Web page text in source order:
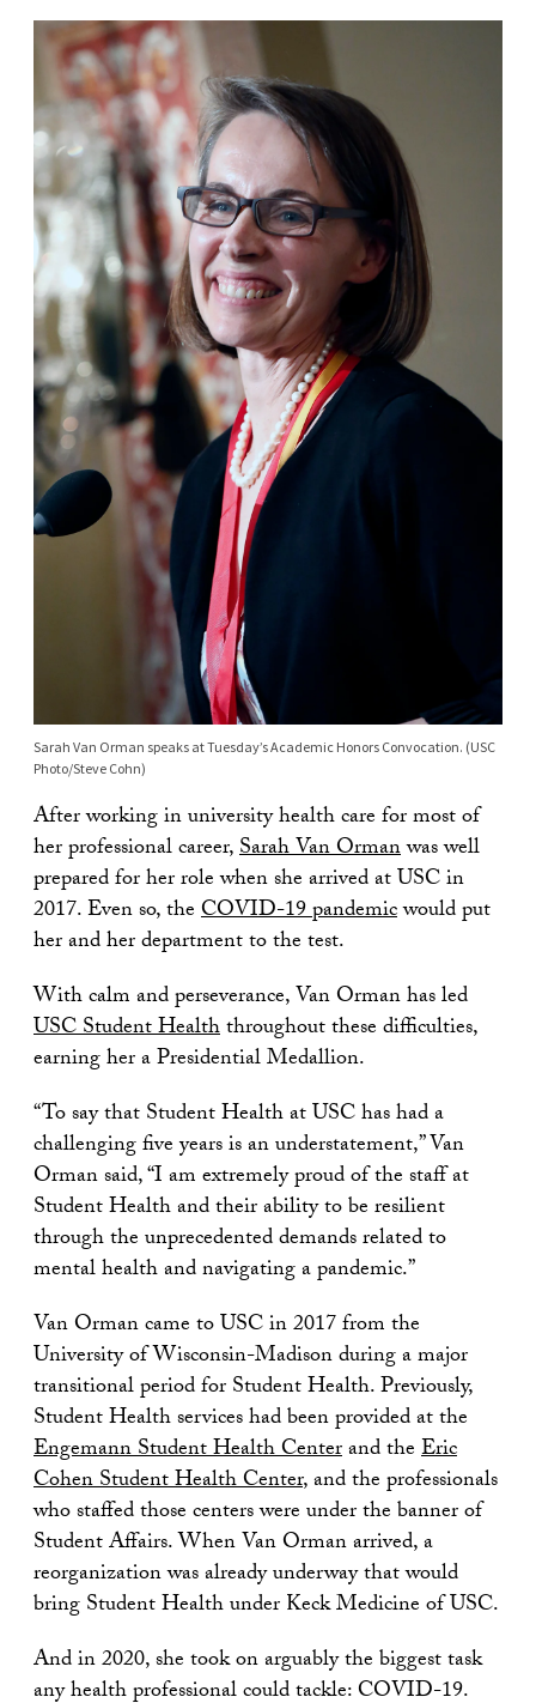
Sarah Van Orman speaks at Tuesday’s Academic Honors Convocation. (USC
Photo/Steve Cohn)
After working in university health care for most of
her professional career,Sarah Van Ormanwas well
prepared for her role when she arrived at USC in
2017. Even so, theCOVID-19 pandemicwould put
her and her department to the test.
With calm and perseverance, Van Orman has led
USC Student Healththroughout these difficulties,
earning her a Presidential Medallion.
“To say that Student Health at USC has had a
challenging five years is an understatement,” Van
Orman said, “I am extremely proud of the staff at
Student Health and their ability to be resilient
through the unprecedented demands related to
mental health and navigating a pandemic.”
Van Orman came to USC in 2017 from the
University of Wisconsin-Madison during a major
transitional period for Student Health. Previously,
Student Health services had been provided at the
Engemann Student Health Centerand theEric
Cohen Student Health Center, and the professionals
who staffed those centers were under the banner of
Student Affairs. When Van Orman arrived, a
reorganization was already underway that would
bring Student Health under Keck Medicine of USC.
And in 2020, she took on arguably the biggest task
any health professional could tackle: COVID-19.